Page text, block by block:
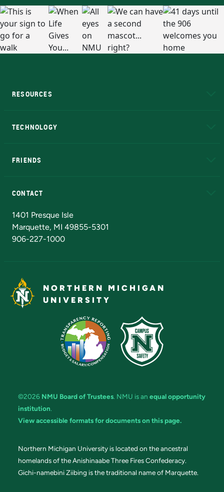
RESOURCES
TECHNOLOGY
FRIENDS
CONTACT
1401 Presque Isle
Marquette, MI 49855-5301
906-227-1000
NORTHERN MICHIGAN
UNIVERSITY
©2026 NMU Board of Trustees. NMU is an equal opportunity
institution.
View accessible formats for documents on this page.
Northern Michigan University is located on the ancestral
homelands of the Anishinaabe Three Fires Confederacy.
Gichi-namebini Ziibing is the traditional name of Marquette.